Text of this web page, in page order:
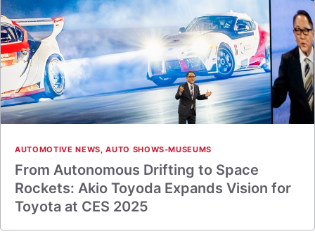
AUTOMOTIVE NEWS,AUTO SHOWS-MUSEUMS
From Autonomous Drifting to Space
Rockets: Akio Toyoda Expands Vision for
Toyota at CES 2025